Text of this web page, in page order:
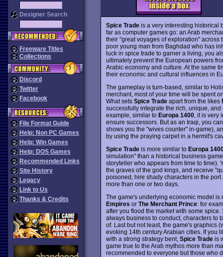
Designer Search
Freeware Titles
Collections
Discord
Twitter
Facebook
File Format Guide
Help: Non PC Games
Help: Win Games
Help: DOS Games
Recommended Links
Site History
Legacy
Link to Us
Thanks & Credits
Spice Tradeis a very interesting historical
far as computer games go: an Arab
their "great voyages of exploration" across
poor young man from Baghdad who has
luck in spice trade to garner a living, you
ultimately prevent the European powers
Arabic economy and culture. At the same
their economic and cultural influences in
The gameplay is turn-based, similar to
merchant, most of your time will be spent
What sets Spice Tradeapart from the likes
successfully integrate the rich, unique,
example, similar to Europa 1400, it is very
ensure successors. But as an Iraqi, you
shows you the "wives counter" in-game),
by using the praying carpet in a hermit's
Spice Tradeis more similar to Europa
simulation" than a historical business
storyteller who appears from time to time).
the graves of the god kings, and receive
poisoned, hire shady characters in the
more than one or two days.
The game's underlying economic model
Empires or The Merchant Prince: for
after you flood the market with some
always business to conduct, characters to
of. Last but not least, the game's graphics
evoking 14th century Arabian cities. If you
with a strong strategy bent, Spice Tradeis
game true to the Arab mythos more than
recommended to everyone but those who